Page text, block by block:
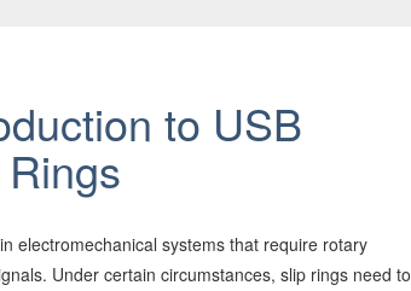
to USB
electromechanical systems that require rotary
Under certain circumstances, slip rings need to